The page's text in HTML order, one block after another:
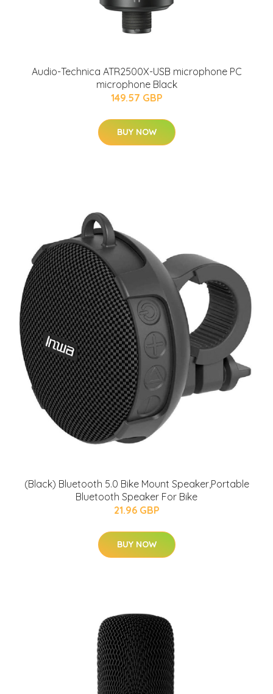
Audio-Technica ATR2500X-USB microphone PC
microphone Black
149.57 GBP
BUY NOW
(Black) Bluetooth 5.0 Bike Mount Speaker,Portable
Bluetooth Speaker For Bike
21.96 GBP
BUY NOW